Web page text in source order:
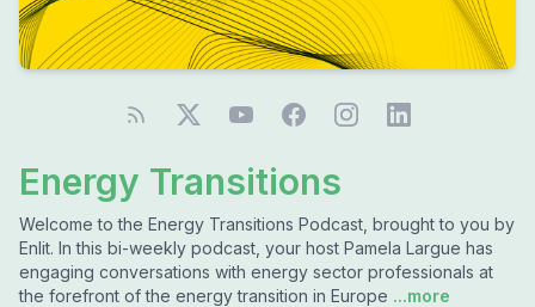
Energy Transitions
Welcome to the Energy Transitions Podcast, brought to you by
Enlit. In this bi-weekly podcast, your host Pamela Largue has
engaging conversations with energy sector professionals at
the forefront of the energy transition in Europe ...more